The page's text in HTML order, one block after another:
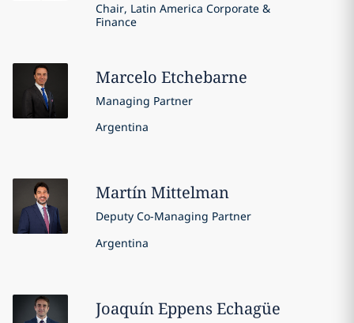
Chair, Latin America Corporate &
Finance
Marcelo Etchebarne
Managing Partner
Argentina
MartínMittelman
Deputy Co-Managing Partner
Argentina
JoaquínEppens Echagüe